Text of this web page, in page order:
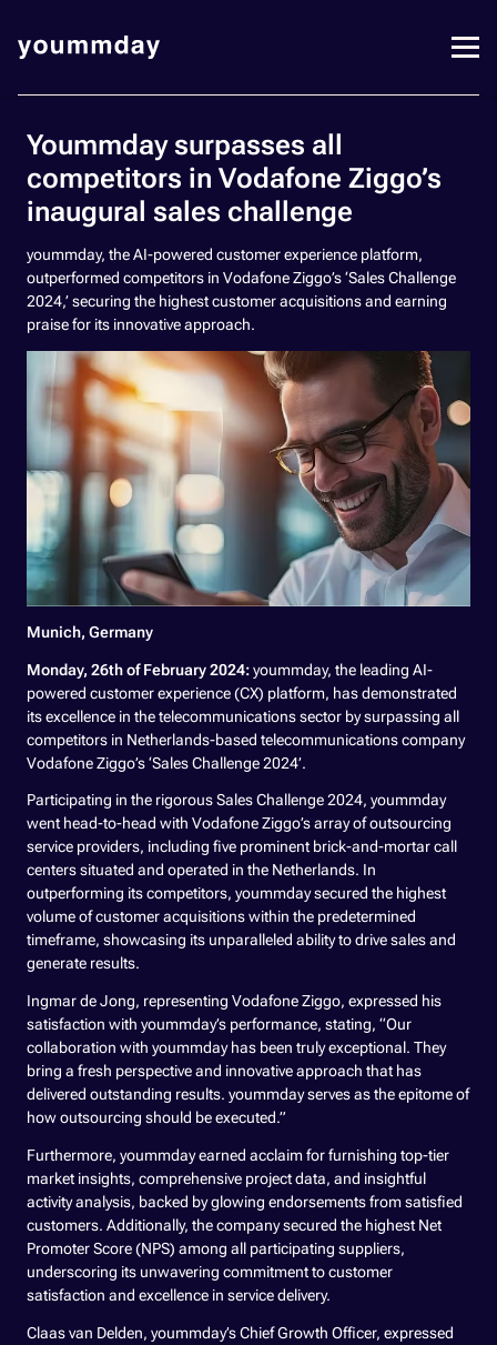
Yoummday surpasses all
competitors in Vodafone Ziggo’s
inaugural sales challenge
yoummday, the AI-powered customer experience platform,
outperformed competitors in Vodafone Ziggo’s ‘Sales Challenge
2024,’ securing the highest customer acquisitions and earning
praise for its innovative approach.
Munich, Germany
Monday, 26th of February 2024:yoummday, the leading AI-
powered customer experience (CX) platform, has demonstrated
its excellence in the telecommunications sector by surpassing all
competitors in Netherlands-based telecommunications company
Vodafone Ziggo’s ‘Sales Challenge 2024’.
Participating in the rigorous Sales Challenge 2024, yoummday
went head-to-head with Vodafone Ziggo’s array of outsourcing
service providers, including five prominent brick-and-mortar call
centers situated and operated in the Netherlands. In
outperforming its competitors, yoummday secured the highest
volume of customer acquisitions within the predetermined
timeframe, showcasing its unparalleled ability to drive sales and
generate results.
Ingmar de Jong, representing Vodafone Ziggo, expressed his
satisfaction with yoummday’s performance, stating, “Our
collaboration with yoummday has been truly exceptional. They
bring a fresh perspective and innovative approach that has
delivered outstanding results. yoummday serves as the epitome of
how outsourcing should be executed.”
Furthermore, yoummday earned acclaim for furnishing top-tier
market insights, comprehensive project data, and insightful
activity analysis, backed by glowing endorsements from satisfied
customers. Additionally, the company secured the highest Net
Promoter Score (NPS) among all participating suppliers,
underscoring its unwavering commitment to customer
satisfaction and excellence in service delivery.
Claas van Delden, yoummday’s Chief Growth Officer, expressed